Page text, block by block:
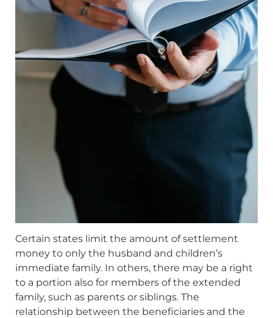
Certain states limit the amount of settlement
money to only the husband and children’s
immediate family. In others, there may be a right
to a portion also for members of the extended
family, such as parents or siblings. The
relationship between the beneficiaries and the